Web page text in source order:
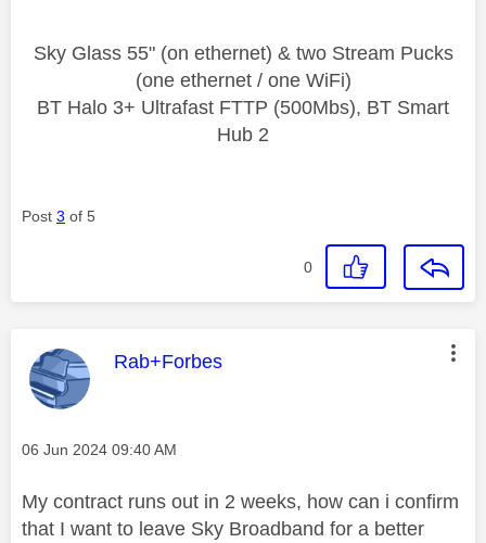
Sky Glass 55" (on ethernet) & two Stream Pucks
(one ethernet / one WiFi)
BT Halo 3+ Ultrafast FTTP (500Mbs), BT Smart
Hub 2
Post 3 of 5
0
This message was authored by:
Rab+Forbes
Message posted on
‎06 Jun 2024 09:40 AM
My contract runs out in 2 weeks, how can i confirm
that I want to leave Sky Broadband for a better